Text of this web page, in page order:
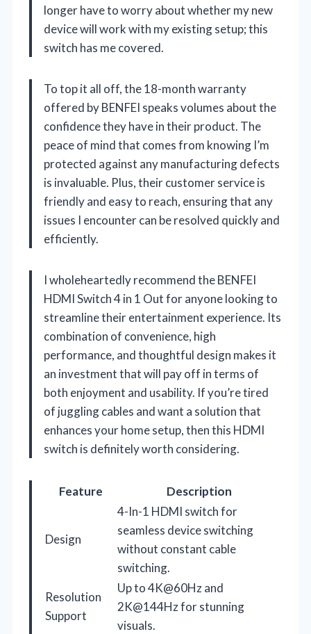
longer have to worry about whether my new
device will work with my existing setup; this
switch has me covered.
To top it all off, the 18-month warranty
offered by BENFEI speaks volumes about the
confidence they have in their product. The
peace of mind that comes from knowing I’m
protected against any manufacturing defects
is invaluable. Plus, their customer service is
friendly and easy to reach, ensuring that any
issues I encounter can be resolved quickly and
efficiently.
I wholeheartedly recommend the BENFEI
HDMI Switch 4 in 1 Out for anyone looking to
streamline their entertainment experience. Its
combination of convenience, high
performance, and thoughtful design makes it
an investment that will pay off in terms of
both enjoyment and usability. If you’re tired
of juggling cables and want a solution that
enhances your home setup, then this HDMI
switch is definitely worth considering.
Feature Description
Design
4-In-1 HDMI switch for
seamless device switching
without constant cable
switching.
Resolution
Support
Up to 4K@60Hz and
2K@144Hz for stunning
visuals.